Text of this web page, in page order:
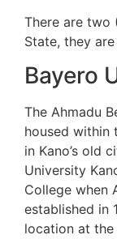
There are two
State, they are
Bayero
The Ahmadu
housed within
in Kano’s old
University
College when
established in
location at